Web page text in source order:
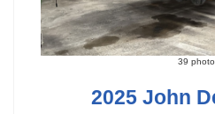
39
2025 John